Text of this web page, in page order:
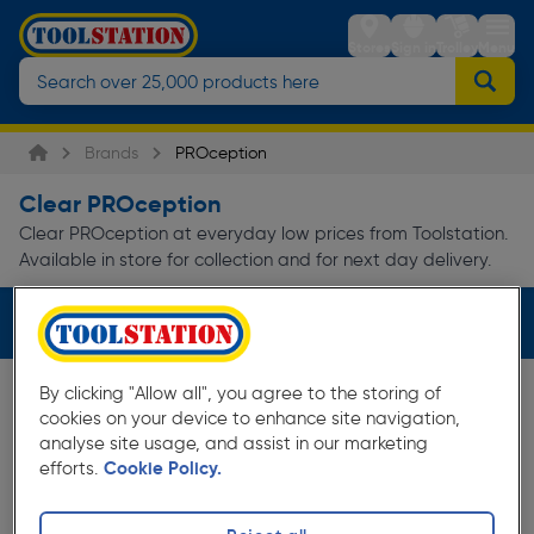
StoresSign inTrolleyMenu
Brands PROception
Clear PROception
Clear PROception at everyday low prices from Toolstation.
Available in store for collection and for next day delivery.
Filters (1)
By clicking "Allow all", you agree to the storing of
cookies on your device to enhance site navigation,
analyse site usage, and assist in our marketing
efforts. Cookie Policy.